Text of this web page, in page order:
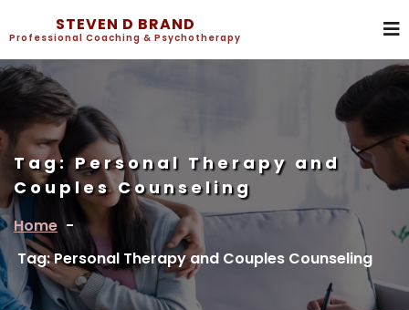
STEVEN D BRAND
Professional Coaching & Psychotherapy
Tag:Personal Therapy and
Couples Counseling
Home -
Tag: Personal Therapy and Couples Counseling